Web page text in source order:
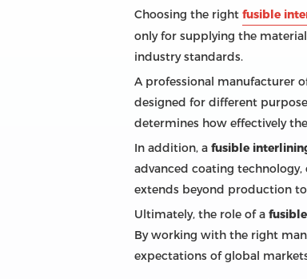
Choosing the right fusible
only for supplying the
industry standards.
A professional manufacturer
designed for different
determines how effectively
In addition, a fusible
advanced coating
extends beyond production
Ultimately, the role of a
By working with the right
expectations of global